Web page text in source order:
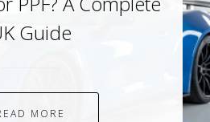
Guide
MORE